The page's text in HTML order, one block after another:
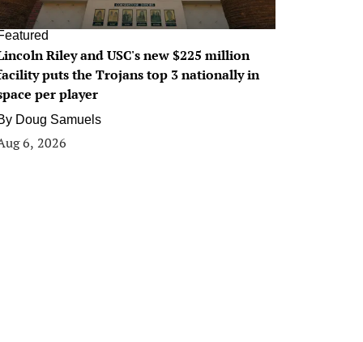
Riley and USC's new $225 million
puts the Trojans top 3 nationally in
per player
Doug Samuels
6, 2026